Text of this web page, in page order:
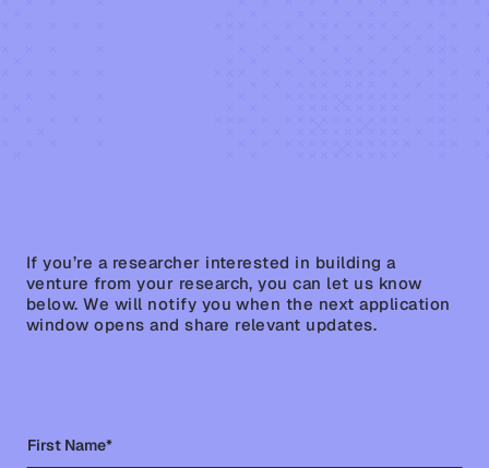
If you’re a researcher interested in building a
venture from your research, you can let us know
below. We will notify you when the next application
window opens and share relevant updates.
100